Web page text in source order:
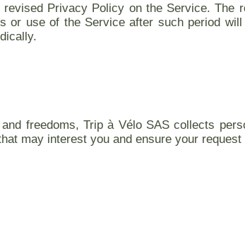
Privacy Policy on the Service. The
use of the Service after such period
freedoms, Trip à Vélo SAS collects
may interest you and ensure your